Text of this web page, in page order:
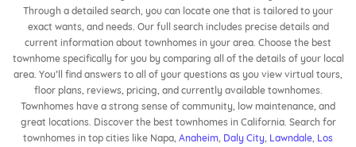
Through a detailed search, you can locate one that is tailored to your
exact wants, and needs. Our full search includes precise details and
current information about townhomes in your area. Choose the best
townhome specifically for you by comparing all of the details of your local
area. You’ll find answers to all of your questions as you view virtual tours,
floor plans, reviews, pricing, and currently available townhomes.
Townhomes have a strong sense of community, low maintenance, and
great locations. Discover the best townhomes in California. Search for
townhomes in top cities like Napa, Anaheim, Daly City, Lawndale, Los